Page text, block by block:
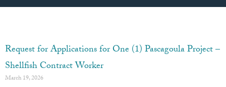
Request for Applications for One (1) Pascagoula Project –
Shellfish Contract Worker
March 19, 2026
PagePagePagePagePage